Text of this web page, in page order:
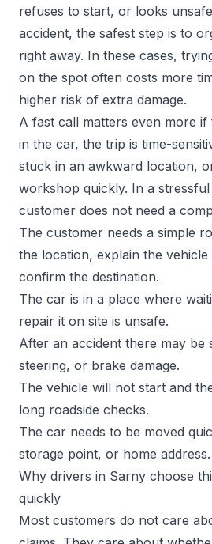
refuses to start, or looks
accident, the safest step is to
right away. In these cases,
on the spot often costs more
higher risk of extra damage.
A fast call matters even more if
in the car, the trip is time-
stuck in an awkward location,
workshop quickly. In a
customer does not need a
The customer needs a simple
the location, explain the vehicle
confirm the destination.
The car is in a place where
repair it on site is unsafe.
After an accident there may be
steering, or brake damage.
The vehicle will not start and
long roadside checks.
The car needs to be moved
storage point, or home address.
Why drivers in Sarny choose
quickly
Most customers do not care